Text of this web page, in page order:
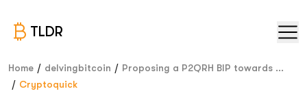
TLDR
Home / delvingbitcoin / Proposing a P2QRH BIP towards ...
/ Cryptoquick